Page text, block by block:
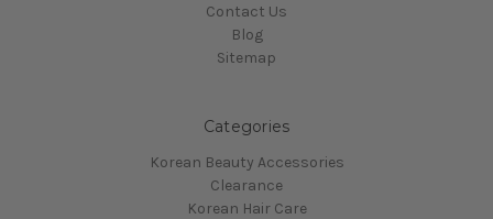
Contact Us
Blog
Sitemap
Categories
Korean Beauty Accessories
Clearance
Korean Hair Care